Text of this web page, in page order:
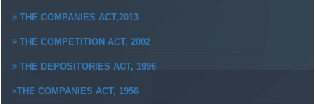
THE COMPANIES ACT,2013
THE COMPETITION ACT, 2002
THE DEPOSITORIES ACT, 1996
THE COMPANIES ACT, 1956